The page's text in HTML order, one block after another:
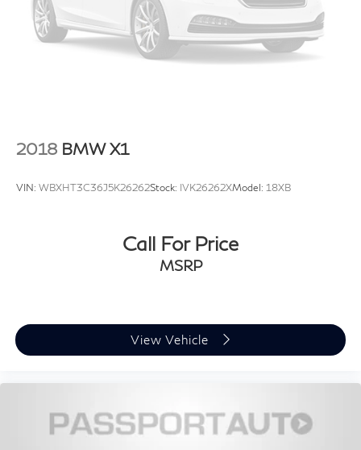
2018 BMW X1
VIN: WBXHT3C36J5K26262Stock: IVK26262XModel: 18XB
Call For Price
MSRP
View Vehicle